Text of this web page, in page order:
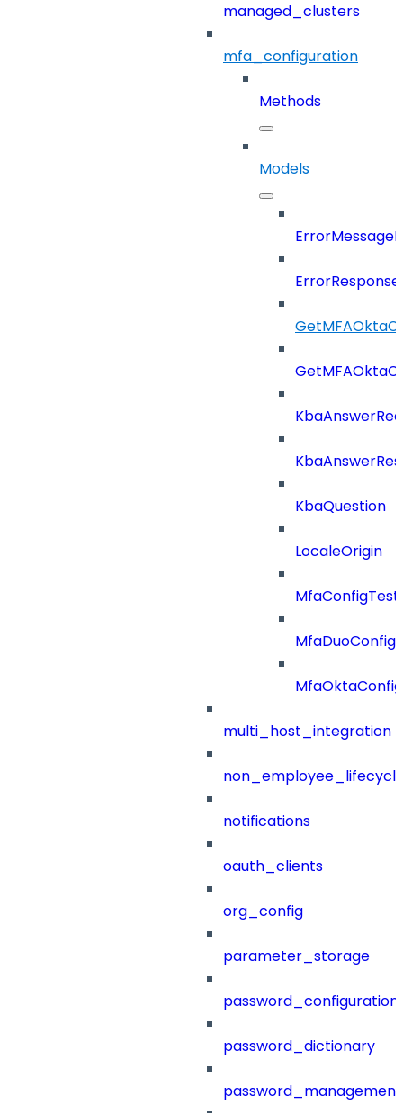
managed_clusters
mfa_configuration
Methods
Models
KbaQuestion
LocaleOrigin
MfaDuoConfig
MfaOktaConfig
multi_host_integration
notifications
oauth_clients
org_config
parameter_storage
password_configuration
password_dictionary
password_management